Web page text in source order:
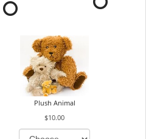
Plush Animal
$10.00